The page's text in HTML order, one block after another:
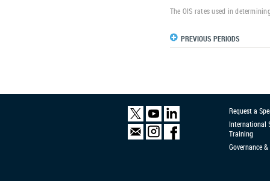
The OIS rates used in
PREVIOUS PERIODS
Request a
International
Training
Governance